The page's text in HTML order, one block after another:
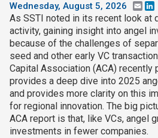
Wednesday, August 5, 2026
As SSTI noted in its recent look at
activity, gaining insight into angel
because of the challenges of
seed and other early VC
Capital Association (ACA) recently
provides a deep dive into 2025
and provides more clarity on this
for regional innovation. The big
ACA report is that, like VCs, angel
investments in fewer companies.